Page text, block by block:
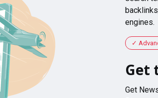
engines.
Get
Get